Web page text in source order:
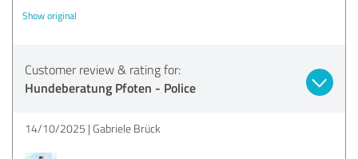
Show original
Customer review & rating for:
Hundeberatung Pfoten - Police
14/10/2025 Gabriele Brück